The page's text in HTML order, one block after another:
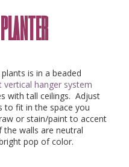
is in a beaded
vertical hanger system
with tall ceilings. Adjust
to fit in the space you
or stain/paint to accent
walls are neutral
pop of color.